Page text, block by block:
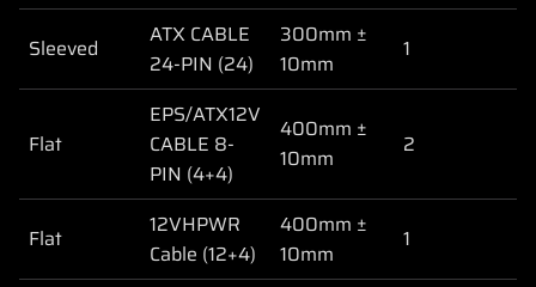
Sleeved
ATX CABLE
24-PIN (24)
300mm ±
10mm
1
Flat
EPS/ATX12V
CABLE 8-
PIN (4+4)
400mm ±
10mm
2
Flat
12VHPWR
Cable (12+4)
400mm ±
10mm
1